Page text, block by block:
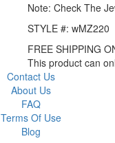
Note: Check The
STYLE #: wMZ220
FREE SHIPPING
This product can
Contact Us
About Us
FAQ
Terms Of Use
Blog